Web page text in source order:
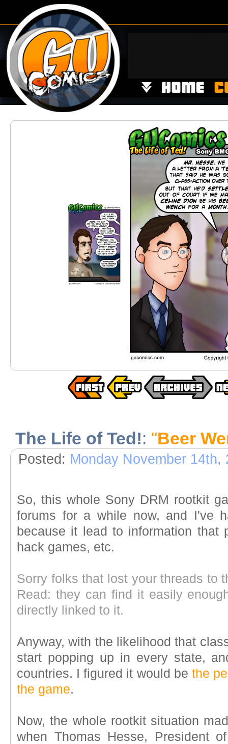
The Life of Ted!: "Beer
Posted: Monday November 14th,
So, this whole Sony DRM rootkit
forums for a while now, and I've
because it lead to information that
hack games, etc.
Sorry folks that lost your threads to
Read: they can find it easily
directly linked to it.
Anyway, with the likelihood that
start popping up in every state,
countries. I figured it would be the
the game.
Now, the whole rootkit situation
when Thomas Hesse, President